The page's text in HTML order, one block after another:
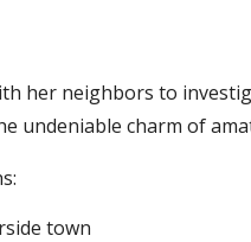
her neighbors to
undeniable charm of
town